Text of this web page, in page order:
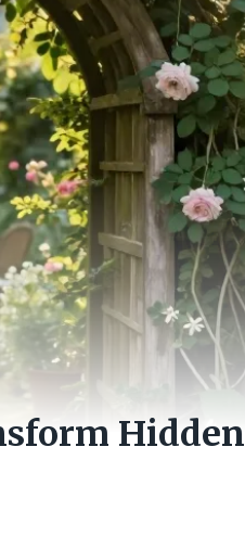
Hidden